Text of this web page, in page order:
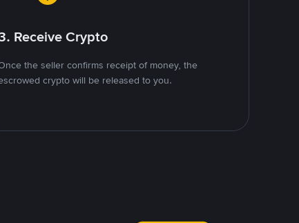
Receive Crypto
the seller confirms receipt of money, the
crypto will be released to you.